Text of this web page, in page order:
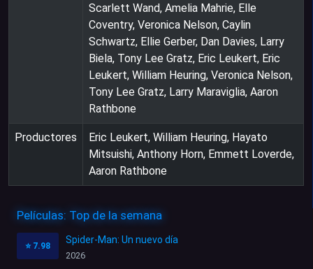
Scarlett Wand, Amelia Mahrie, Elle
Coventry, Veronica Nelson, Caylin
Schwartz, Ellie Gerber, Dan Davies, Larry
Biela, Tony Lee Gratz, Eric Leukert, Eric
Leukert, William Heuring, Veronica Nelson,
Tony Lee Gratz, Larry Maraviglia, Aaron
Rathbone
Productores
Eric Leukert, William Heuring, Hayato
Mitsuishi, Anthony Horn, Emmett Loverde,
Aaron Rathbone
Películas: Top de la semana
⭐ 7.98
Spider-Man: Un nuevo día
2026